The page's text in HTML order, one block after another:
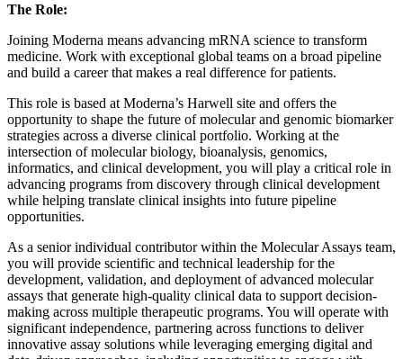
The Role:
Joining Moderna means advancing mRNA science to transform
medicine. Work with exceptional global teams on a broad pipeline
and build a career that makes a real difference for patients.
This role is based at Moderna’s Harwell site and offers the
opportunity to shape the future of molecular and genomic biomarker
strategies across a diverse clinical portfolio. Working at the
intersection of molecular biology, bioanalysis, genomics,
informatics, and clinical development, you will play a critical role in
advancing programs from discovery through clinical development
while helping translate clinical insights into future pipeline
opportunities.
As a senior individual contributor within the Molecular Assays team,
you will provide scientific and technical leadership for the
development, validation, and deployment of advanced molecular
assays that generate high-quality clinical data to support decision-
making across multiple therapeutic programs. You will operate with
significant independence, partnering across functions to deliver
innovative assay solutions while leveraging emerging digital and